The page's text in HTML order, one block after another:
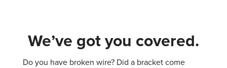
We’ve got you covered.
Do you have broken wire? Did a bracket come